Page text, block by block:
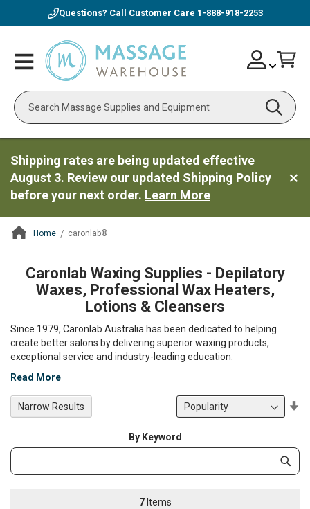
Questions? Call Customer Care 1-888-918-2253
Toggle
Nav
Search
Skip
to
Account
Shipping rates are being updated effective
August 3. Review our updated Shipping Policy
before your next order. Learn More
Home caronlab®
Caronlab Waxing Supplies - Depilatory
Waxes, Professional Wax Heaters,
Lotions & Cleansers
Since 1979, Caronlab Australia has been dedicated to helping
create better salons by delivering superior waxing products,
exceptional service and industry-leading education.
Read More
7Items
By Keyword
Category
Narrow Results